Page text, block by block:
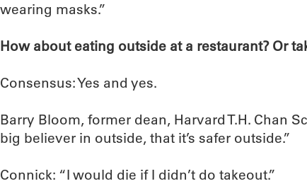
wearing masks.”
How about eating outside at a restaurant? Or
Consensus: Yes and yes.
Barry Bloom, former dean, Harvard T.H. Chan
big believer in outside, that it’s safer outside.”
Connick: “I would die if I didn’t do takeout.”